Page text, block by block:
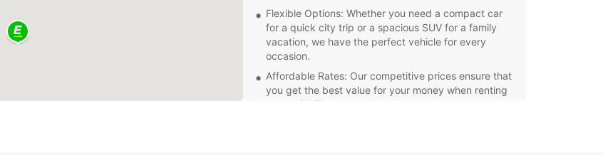
Flexible Options: Whether you need a compact car
for a quick city trip or a spacious SUV for a family
vacation, we have the perfect vehicle for every
occasion.
Affordable Rates: Our competitive prices ensure that
you get the best value for your money when renting
a car with Europcar.